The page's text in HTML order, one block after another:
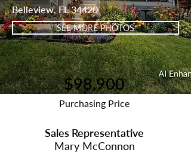
Belleview, FL 34420
SEE MORE PHOTOS
$98,900
Purchasing Price
Sales Representative
Mary McConnon